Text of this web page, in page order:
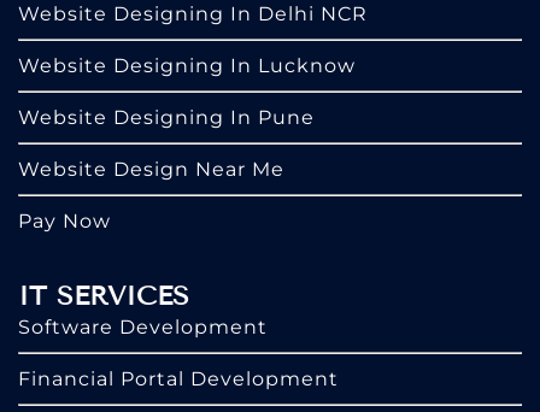
Website Designing In Delhi NCR
Website Designing In Lucknow
Website Designing In Pune
Website Design Near Me
Pay Now
IT SERVICES
Software Development
Financial Portal Development